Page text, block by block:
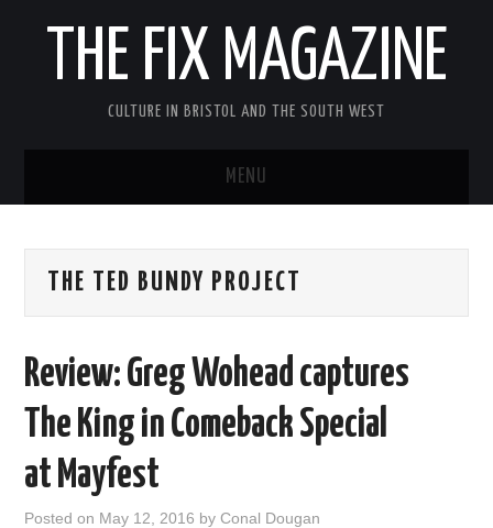
THE FIX MAGAZINE
CULTURE IN BRISTOL AND THE SOUTH WEST
MENU
ABOUT
THEATRE
FILM
VISUAL ART
THE TED BUNDY PROJECT
Review: Greg Wohead captures
The King in Comeback Special
at Mayfest
Posted on May 12, 2016 byConal Dougan